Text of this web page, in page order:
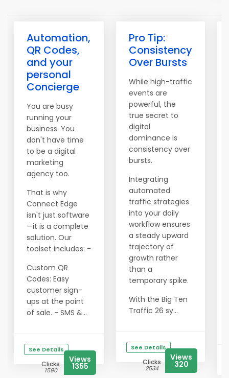
Automation,
QR Codes,
and your
personal
Concierge
You are busy
running your
business. You
don't have time
to be a digital
marketing
agency too.
That is why
Connect Edge
isn't just software
—it is a complete
solution. Our
toolset includes: -
Custom QR
Codes: Easy
customer sign-
ups at the point
of sale. - SMS &...
See Details
Clicks
1590
Views
1355
Pro Tip:
Consistency
Over Bursts
While high-traffic
events are
powerful, the
true secret to
digital
dominance is
consistency over
bursts.
Integrating
automated
traffic strategies
into your daily
workflow ensures
a steady upward
trajectory of
growth rather
than a
temporary spike.
With the Big Ten
Traffic 26 sy...
See Details
Clicks
2534
Views
320